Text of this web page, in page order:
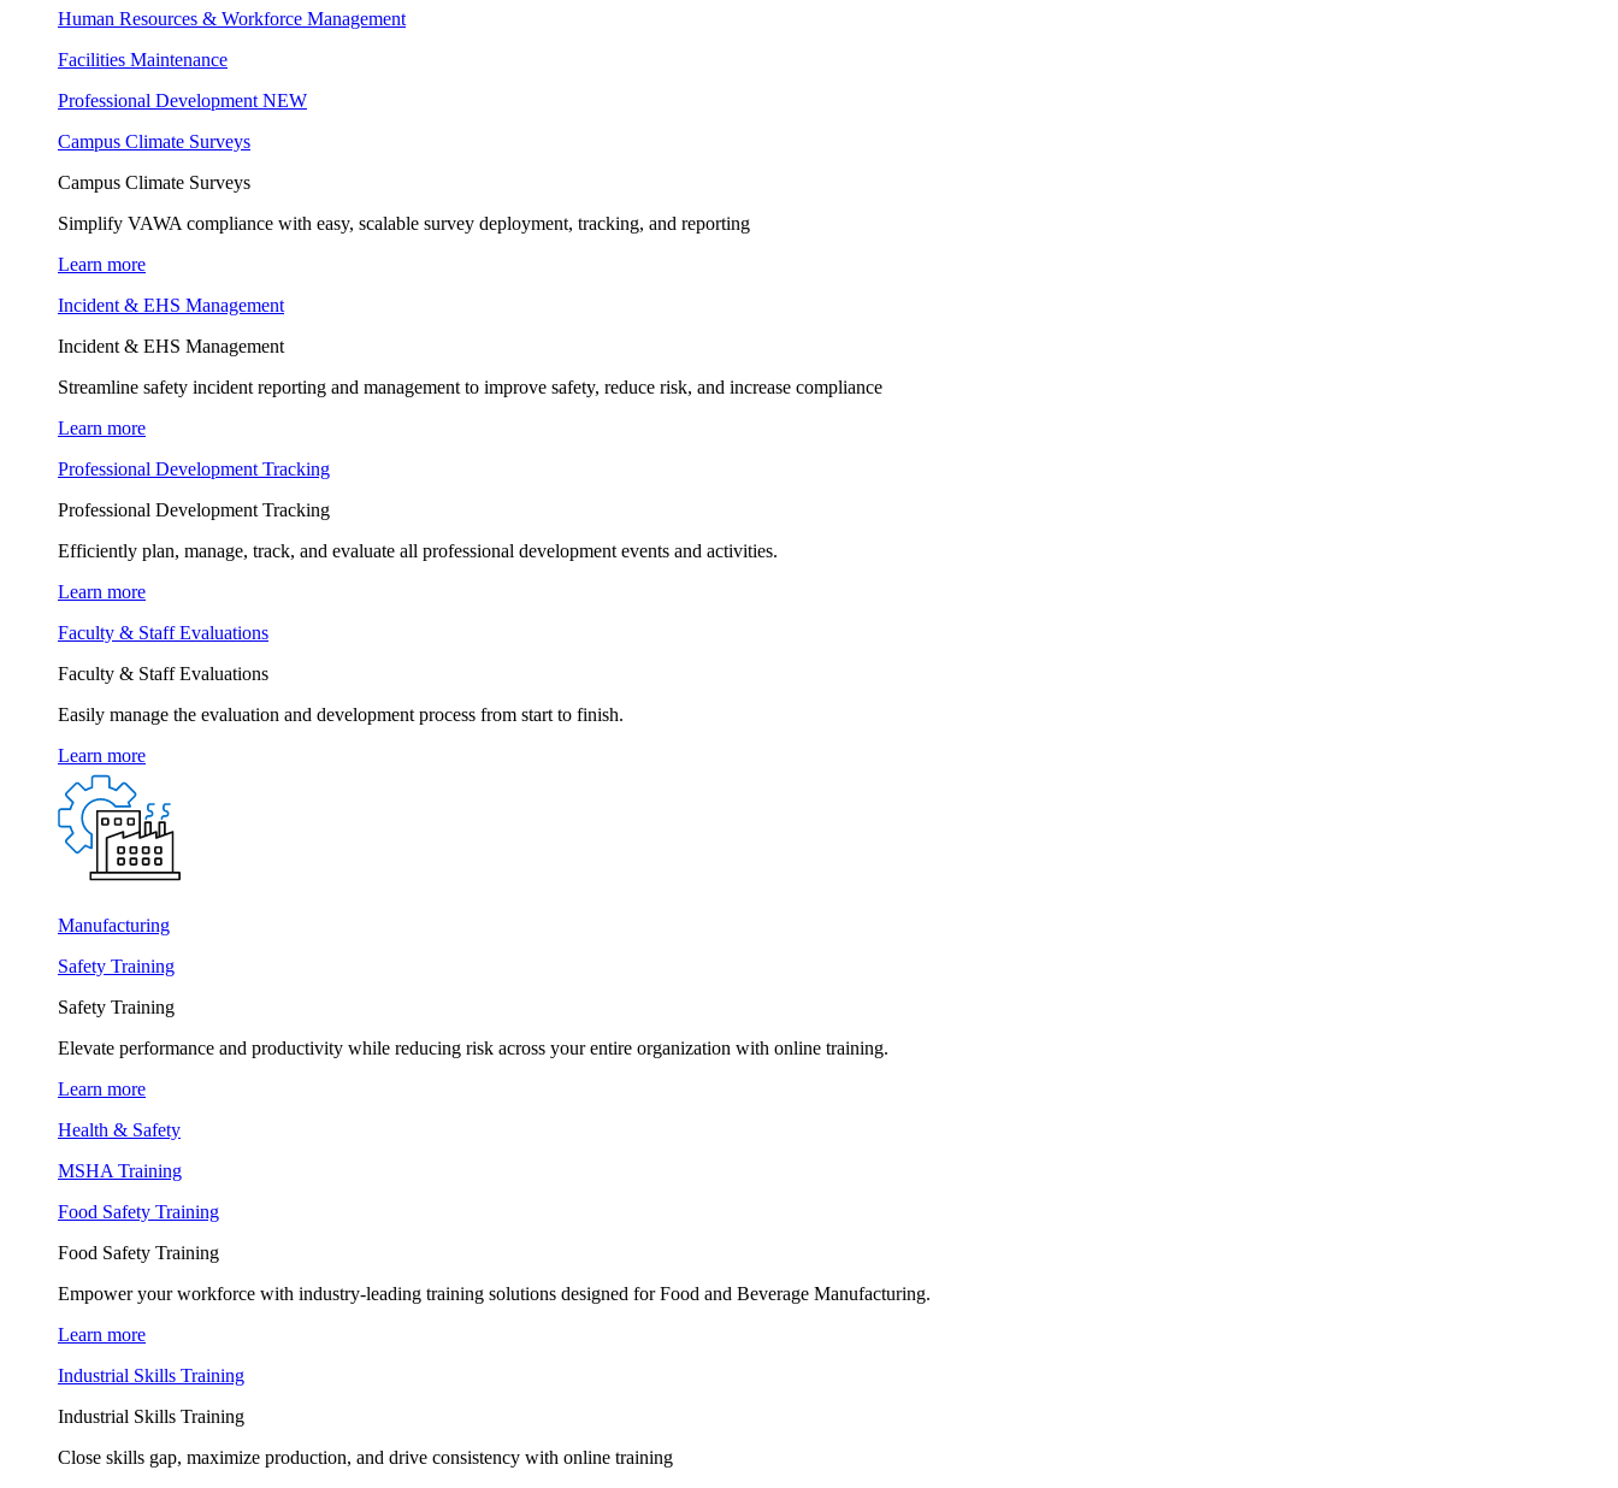
Human Resources & Workforce Management
Facilities Maintenance
Professional Development NEW
Campus Climate Surveys
Campus Climate Surveys
Simplify VAWA compliance with easy, scalable survey deployment, tracking, and reporting
Learn more
Incident & EHS Management
Incident & EHS Management
Streamline safety incident reporting and management to improve safety, reduce risk, and increase compliance
Learn more
Professional Development Tracking
Professional Development Tracking
Efficiently plan, manage, track, and evaluate all professional development events and activities.
Learn more
Faculty & Staff Evaluations
Faculty & Staff Evaluations
Easily manage the evaluation and development process from start to finish.
Learn more
Manufacturing
Safety Training
Safety Training
Elevate performance and productivity while reducing risk across your entire organization with online training.
Learn more
Health & Safety
MSHA Training
Food Safety Training
Food Safety Training
Empower your workforce with industry-leading training solutions designed for Food and Beverage Manufacturing.
Learn more
Industrial Skills Training
Industrial Skills Training
Close skills gap, maximize production, and drive consistency with online training